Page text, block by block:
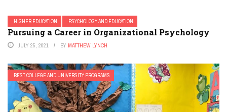
HIGHER EDUCATION PSYCHOLOGY AND EDUCATION
Pursuing a Career in Organizational Psychology
JULY 25, 2021 BY MATTHEW LYNCH
BEST COLLEGE AND UNIVERSITY PROGRAMS